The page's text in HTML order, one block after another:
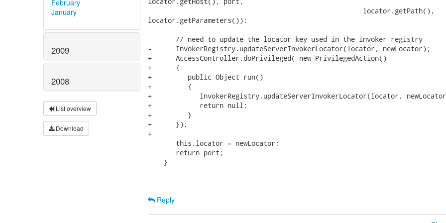
February
January
2009
2008
List overview
Download
                                                      locator.getPath(),
locator.getParameters());
       // need to update the locator key used in the invoker registry
-      InvokerRegistry.updateServerInvokerLocator(locator, newLocator);
+      AccessController.doPrivileged( new PrivilegedAction()
+      {
+         public Object run()
+         {
+            InvokerRegistry.updateServerInvokerLocator(locator,
+            return null;
+         }
+      });
+
       this.locator = newLocator;
       return port;
    }
Reply